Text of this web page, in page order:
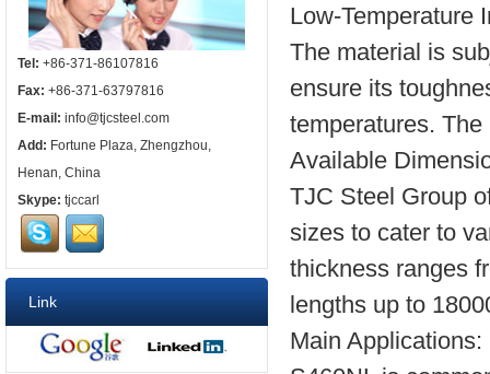
Tel: +86-371-86107816
Fax: +86-371-63797816
E-mail: info@tjcsteel.com
Add: Fortune Plaza, Zhengzhou,
Henan, China
Skype: tjccarl
Link
Low-Temperature
The material is
ensure its
temperatures.
Available
TJC Steel Group
sizes to cater to
thickness ranges
lengths up to
Main Applications: